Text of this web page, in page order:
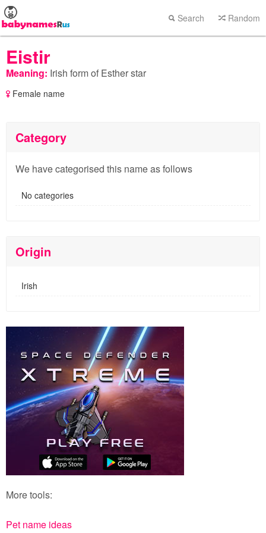
Search Random
Eistir
Meaning: Irish form of Esther star
Female name
Category
We have categorised this name as follows
No categories
Origin
Irish
More tools:
Pet name ideas